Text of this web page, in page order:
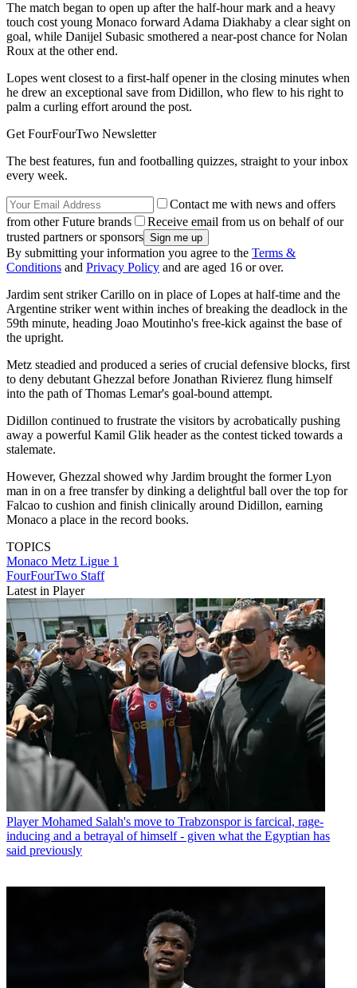
The match began to open up after the half-hour mark and a heavy
touch cost young Monaco forward Adama Diakhaby a clear sight on
goal, while Danijel Subasic smothered a near-post chance for Nolan
Roux at the other end.
Lopes went closest to a first-half opener in the closing minutes when
he drew an exceptional save from Didillon, who flew to his right to
palm a curling effort around the post.
Get FourFourTwo Newsletter
The best features, fun and footballing quizzes, straight to your inbox
every week.
Contact me with news and offers
from other Future brands
Receive email from us on behalf of our
trusted partners or sponsors
By submitting your information you agree to the Terms &
Conditions and Privacy Policy and are aged 16 or over.
Jardim sent striker Carillo on in place of Lopes at half-time and the
Argentine striker went within inches of breaking the deadlock in the
59th minute, heading Joao Moutinho's free-kick against the base of
the upright.
Metz steadied and produced a series of crucial defensive blocks, first
to deny debutant Ghezzal before Jonathan Rivierez flung himself
into the path of Thomas Lemar's goal-bound attempt.
Didillon continued to frustrate the visitors by acrobatically pushing
away a powerful Kamil Glik header as the contest ticked towards a
stalemate.
However, Ghezzal showed why Jardim brought the former Lyon
man in on a free transfer by dinking a delightful ball over the top for
Falcao to cushion and finish clinically around Didillon, earning
Monaco a place in the record books.
TOPICS
Monaco Metz Ligue 1
FourFourTwo Staff
Latest in Player
Player Mohamed Salah's move to Trabzonspor is farcical, rage-
inducing and a betrayal of himself - given what the Egyptian has
said previously